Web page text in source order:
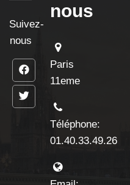
Suivez-
nous
nous
Paris
11eme
Téléphone:
01.40.33.49.26